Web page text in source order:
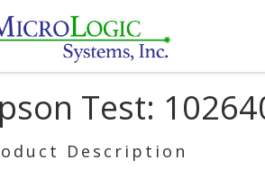
Test:
Description